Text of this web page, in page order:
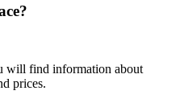
will find information about
prices.